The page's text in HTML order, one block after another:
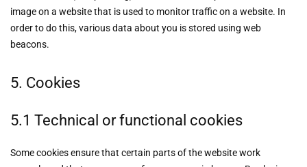
image on a website that is used to monitor traffic on a website. In
order to do this, various data about you is stored using web
beacons.
5. Cookies
5.1 Technical or functional cookies
Some cookies ensure that certain parts of the website work